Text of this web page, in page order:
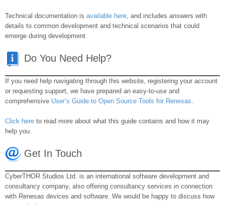
Technical documentation is available here, and includes answers with
details to common development and technical scenarios that could
emerge during development.
Do You Need Help?
If you need help navigating through this website, registering your account
or requesting support, we have prepared an easy-to-use and
comprehensive User’s Guide to Open Source Tools for Renesas.
Click here to read more about what this guide contains and how it may
help you.
Get In Touch
CyberTHOR Studios Ltd. is an international software development and
consultancy company, also offering consultancy services in connection
with Renesas devices and software. We would be happy to discuss how